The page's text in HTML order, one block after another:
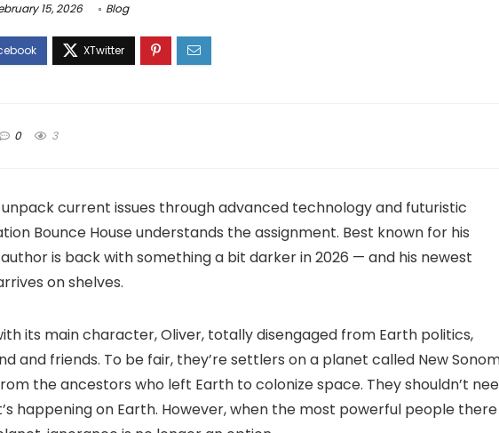
15, 2026 Blog
0 3
current issues through advanced technology and futuristic
Bounce House understands the assignment. Best known for his
is back with something a bit darker in 2026 — and his newest
on shelves.
its main character, Oliver, totally disengaged from Earth politics,
and friends. To be fair, they’re settlers on a planet called New
the ancestors who left Earth to colonize space. They shouldn’t
happening on Earth. However, when the most powerful people there